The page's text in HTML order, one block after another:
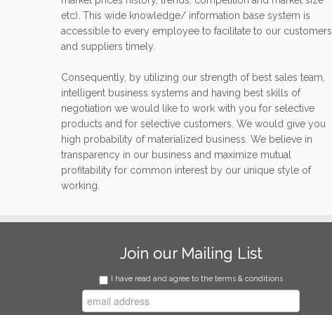
etc). This wide knowledge/ information base system is
accessible to every employee to facilitate to our customers
and suppliers timely.
Consequently, by utilizing our strength of best sales team,
intelligent business systems and having best skills of
negotiation we would like to work with you for selective
products and for selective customers. We would give you
high probability of materialized business. We believe in
transparency in our business and maximize mutual
profitability for common interest by our unique style of
working.
Join our Mailing List
I have read and agree to the terms & conditions